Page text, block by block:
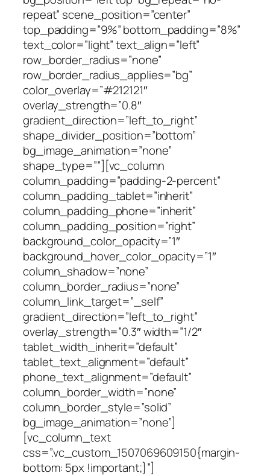
repeat” scene_position=”center”
top_padding=”9%” bottom_padding=”8%”
text_color=”light” text_align=”left”
row_border_radius=”none”
row_border_radius_applies=”bg”
color_overlay=”#212121″
overlay_strength=”0.8″
gradient_direction=”left_to_right”
shape_divider_position=”bottom”
bg_image_animation=”none”
shape_type=””][vc_column
column_padding=”padding-2-percent”
column_padding_tablet=”inherit”
column_padding_phone=”inherit”
column_padding_position=”right”
background_color_opacity=”1″
background_hover_color_opacity=”1″
column_shadow=”none”
column_border_radius=”none”
column_link_target=”_self”
gradient_direction=”left_to_right”
overlay_strength=”0.3″ width=”1/2″
tablet_width_inherit=”default”
tablet_text_alignment=”default”
phone_text_alignment=”default”
column_border_width=”none”
column_border_style=”solid”
bg_image_animation=”none”]
[vc_column_text
css=”.vc_custom_1507069609150{margin-
bottom: 5px !important;}”]